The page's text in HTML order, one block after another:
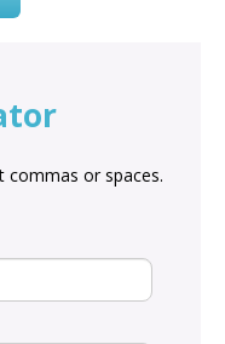
commas or spaces.